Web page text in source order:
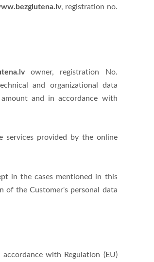
, registration no.
owner, registration No.
and organizational data
and in accordance with
services provided by the online
in the cases mentioned in this
of the Customer's personal data
with Regulation (EU)